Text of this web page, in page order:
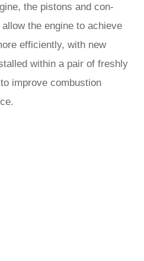
the pistons and con-
the engine to achieve
efficiently, with new
within a pair of freshly
improve combustion